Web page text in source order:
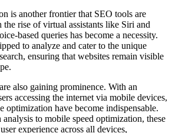
is another frontier that SEO tools are
rise of virtual assistants like Siri and
based queries has become a necessity.
to analyze and cater to the unique
ensuring that websites remain visible
also gaining prominence. With an
accessing the internet via mobile devices,
optimization have become indispensable.
to mobile speed optimization, these
experience across all devices,